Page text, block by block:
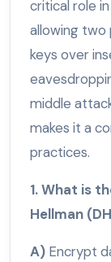
critical role
allowing
keys over
middle
makes it a
practices.
1. What is
Hellman
A) Encrypt